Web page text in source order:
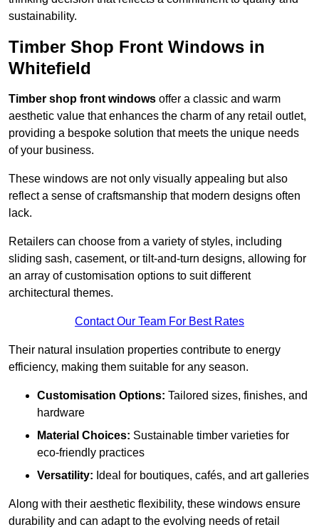
sustainability.
Timber Shop Front Windows in
Whitefield
Timber shop front windows offer a classic and warm
aesthetic value that enhances the charm of any retail outlet,
providing a bespoke solution that meets the unique needs
of your business.
These windows are not only visually appealing but also
reflect a sense of craftsmanship that modern designs often
lack.
Retailers can choose from a variety of styles, including
sliding sash, casement, or tilt-and-turn designs, allowing for
an array of customisation options to suit different
architectural themes.
Contact Our Team For Best Rates
Their natural insulation properties contribute to energy
efficiency, making them suitable for any season.
Customisation Options: Tailored sizes, finishes, and
hardware
Material Choices: Sustainable timber varieties for
eco-friendly practices
Versatility: Ideal for boutiques, cafés, and art galleries
Along with their aesthetic flexibility, these windows ensure
durability and can adapt to the evolving needs of retail